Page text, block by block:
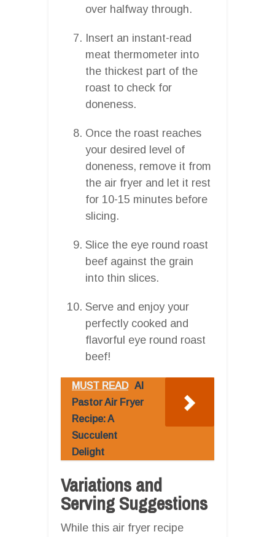
over halfway through.
Insert an instant-read
meat thermometer into
the thickest part of the
roast to check for
doneness.
Once the roast reaches
your desired level of
doneness, remove it from
the air fryer and let it rest
for 10-15 minutes before
slicing.
Slice the eye round roast
beef against the grain
into thin slices.
Serve and enjoy your
perfectly cooked and
flavorful eye round roast
beef!
MUST READ Al
Pastor Air Fryer
Recipe: A
Succulent
Delight
Variations and
Serving Suggestions
While this air fryer recipe